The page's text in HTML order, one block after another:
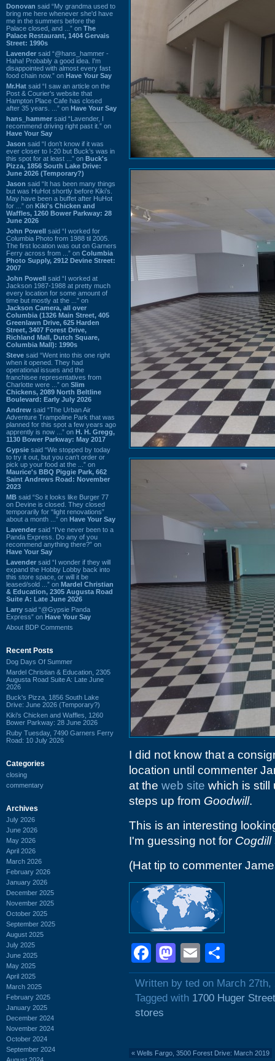
Donovan said “My grandma used to
bring me here whenever she'd have
me in the summers before the
Palace closed, and ...” on The
Palace Restaurant, 1404 Gervais
Street: 1990s
Lavender said “@hans_hammer -
Haha! Probably a good idea. I'm
disappointed with almost every fast
food chain now.” on Have Your Say
Mr.Hat said “I saw an article on the
Post & Courier's website that
Hampton Place Cafe has closed
after 35 years. ...” on Have Your Say
hans_hammer said “Lavender, I
recommend driving right past it.” on
Have Your Say
Jason said “I don’t know if it was
ever closer to I-20 but Buck’s was in
this spot for at least ...” on Buck's
Pizza, 1856 South Lake Drive:
June 2026 (Temporary?)
Jason said “It has been many things
but was HuHot shortly before Kiki’s.
May have been a buffet after HuHot
for ...” on Kiki's Chicken and
Waffles, 1260 Bower Parkway: 28
June 2026
John Powell said “I worked for
Columbia Photo from 1988 til 2005.
The first location was out on Garners
Ferry across from ...” on Columbia
Photo Supply, 2912 Devine Street:
2007
John Powell said “I worked at
Jackson 1987-1988 at pretty much
every location for some amount of
time but mostly at the ...” on
Jackson Camera, all over
Columbia (1326 Main Street, 405
Greenlawn Drive, 625 Harden
Street, 3407 Forest Drive,
Richland Mall, Dutch Square,
Columbia Mall): 1990s
Steve said “Went into this one right
when it opened. They had
operational issues and the
franchisee representatives from
Charlotte were ...” on Slim
Chickens, 2089 North Beltline
Boulevard: Early July 2026
Andrew said “The Urban Air
Adventure Trampoline Park that was
planned for this spot a few years ago
apprently is now ...” on H. H. Gregg,
1130 Bower Parkway: May 2017
Gypsie said “We stopped by today
to try it out, but you can't order or
pick up your food at the ...” on
Maurice's BBQ Piggie Park, 662
Saint Andrews Road: November
2023
MB said “So it looks like Burger 77
on Devine is closed. They closed
temporarily for “light renovations”
about a month ...” on Have Your Say
Lavender said “I've never been to a
Panda Express. Do any of you
recommend anything there?” on
Have Your Say
Lavender said “I wonder if they will
expand the Hobby Lobby back into
this store space, or will it be
leased/sold ...” on Mardel Christian
& Education, 2305 Augusta Road
Suite A: Late June 2026
Larry said “@Gypsie Panda
Express” on Have Your Say
About BDP Comments
Recent Posts
Dog Days Of Summer
Mardel Christian & Education, 2305
Augusta Road Suite A: Late June
2026
Buck's Pizza, 1856 South Lake
Drive: June 2026 (Temporary?)
Kiki's Chicken and Waffles, 1260
Bower Parkway: 28 June 2026
Ruby Tuesday, 7490 Garners Ferry
Road: 10 July 2026
Categories
closing
commentary
Archives
July 2026
June 2026
May 2026
April 2026
March 2026
February 2026
January 2026
December 2025
November 2025
October 2025
September 2025
August 2025
July 2025
June 2025
May 2025
April 2025
March 2025
February 2025
January 2025
December 2024
November 2024
October 2024
September 2024
I did not know that a
location until commenter
at the web site which is still
steps up from Goodwill.
This is an interesting
I'm guessing not for Cogdill
(Hat tip to commenter
Facebook
Mastodon
Email
Written by ted on March 27th,
Tagged with 1700 Huger Street
stores
« Wells Fargo, 3500 Forest Drive: March 2019